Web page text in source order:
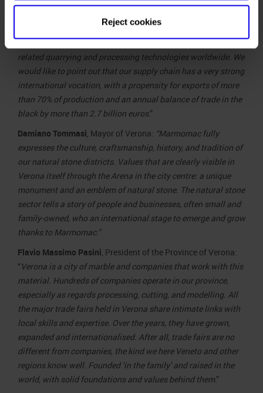
Reject cookies
boasts ancient roots while also focusing on the future – is
moving to confirm the value of Italian natural stone and
related quarrying and processing technologies worldwide. We
would like to point out that our supply chain has a very strong
international vocation, with a propensity for exports of more
than 70% of production and an annual balance of trade in the
black by more than 2.7 billion euros.”
Damiano Tommasi, Mayor of Verona: “Marmomac fully
expresses the culture, craftsmanship, history, and tradition of
our natural stone districts. Values that are clearly visible in
Verona itself through the Arena in the city centre: a unique
monument and an emblem of natural stone. The natural stone
sector tells a story of people and businesses, often small and
family-owned, who an international stage to emerge and grow
thanks to Marmomac.”
Flavio Massimo Pasini, President of the Province of Verona:
“ Verona is a city of marble and companies that work with this
material. Hundreds of companies operate in our province,
especially as regards processing, cutting, and modelling. All
the major trade fairs held in Verona share intimate links with
local skills and expertise. Over the years, they have grown,
expanded and internationalised. After all, trade fairs are no
different from companies, the kind we here Veneto and other
regions know well. Founded ‘in the family’ and raised in the
world, with solid foundations and values behind them.”